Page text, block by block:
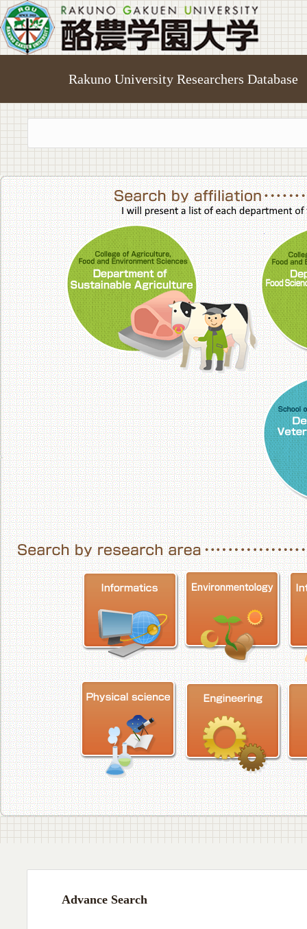
Rakuno University Researchers Database
College of
Advance Search